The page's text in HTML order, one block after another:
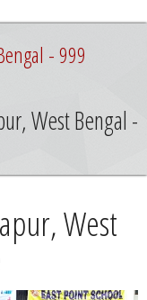
- 999
West Bengal -
West